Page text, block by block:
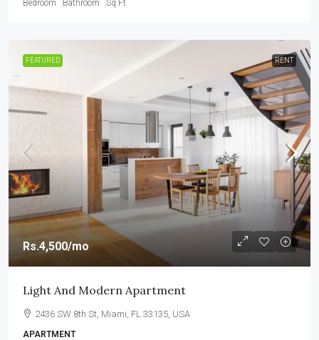
Bedroom Bathroom Sq Ft
FEATURED RENT
Rs.4,500/mo
Light And Modern Apartment
2436 SW 8th St, Miami, FL 33135, USA
APARTMENT